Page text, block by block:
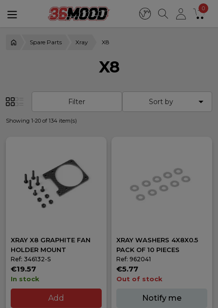
0
Spare Parts Xray X8
X8
Filter Sort by 
Showing 1-20 of 134 item(s)
XRAY X8 GRAPHITE FAN
HOLDER MOUNT
Ref: 346132-S
€19.57
In stock
Add
XRAY WASHERS 4X8X0.5
PACK OF 10 PIECES
Ref: 962041
€5.77
Out of stock
Notify me